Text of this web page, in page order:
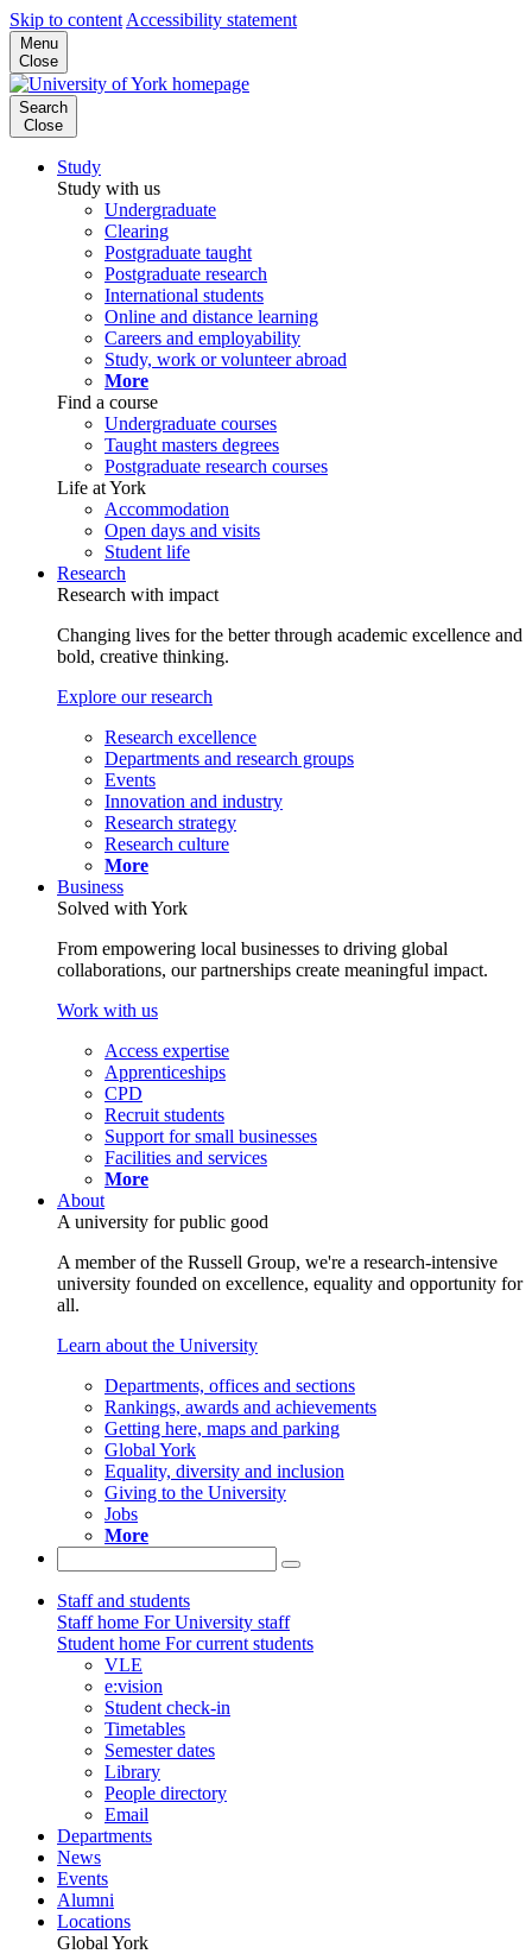
Skip to content Accessibility statement
Menu
Close
Search
Close
Study
Study with us
Undergraduate
Clearing
Postgraduate taught
Postgraduate research
International students
Online and distance learning
Careers and employability
Study, work or volunteer abroad
More
Find a course
Undergraduate courses
Taught masters degrees
Postgraduate research courses
Life at York
Accommodation
Open days and visits
Student life
Research
Research with impact
Changing lives for the better through academic excellence and
bold, creative thinking.
Explore our research
Research excellence
Departments and research groups
Events
Innovation and industry
Research strategy
Research culture
More
Business
Solved with York
From empowering local businesses to driving global
collaborations, our partnerships create meaningful impact.
Work with us
Access expertise
Apprenticeships
CPD
Recruit students
Support for small businesses
Facilities and services
More
About
A university for public good
A member of the Russell Group, we're a research-intensive
university founded on excellence, equality and opportunity for
all.
Learn about the University
Departments, offices and sections
Rankings, awards and achievements
Getting here, maps and parking
Global York
Equality, diversity and inclusion
Giving to the University
Jobs
More
Staff and students
Staff home For University staff
Student home For current students
VLE
e:vision
Student check-in
Timetables
Semester dates
Library
People directory
Email
Departments
News
Events
Alumni
Locations
Global York